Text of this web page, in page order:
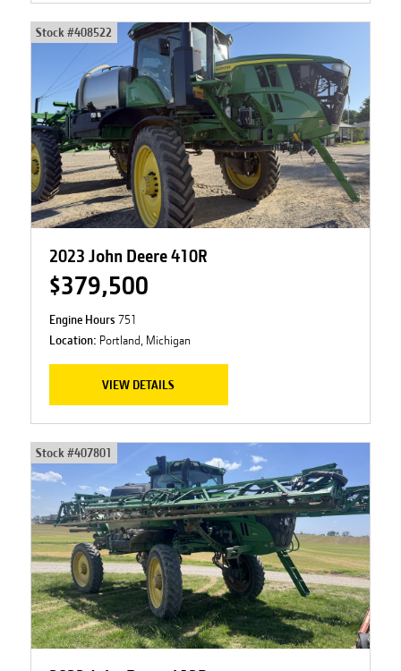
Stock #408522
2023 John Deere 410R
$379,500
Engine Hours 751
Location: Portland, Michigan
VIEW DETAILS
Stock #407801